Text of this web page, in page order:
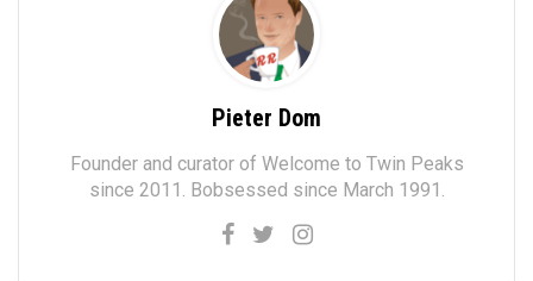
Pieter Dom
Founder and curator of Welcome to Twin Peaks
since 2011. Bobsessed since March 1991.